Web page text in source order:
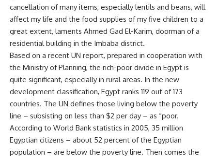
cancellation of many items, especially lentils and beans, will
affect my life and the food supplies of my five children to a
great extent, laments Ahmed Gad El-Karim, doorman of a
residential building in the Imbaba district.
Based on a recent UN report, prepared in cooperation with
the Ministry of Planning, the rich-poor divide in Egypt is
quite significant, especially in rural areas. In the new
development classification, Egypt ranks 119 out of 173
countries. The UN defines those living below the poverty
line – subsisting on less than $2 per day – as “poor.
According to World Bank statistics in 2005, 35 million
Egyptian citizens – about 52 percent of the Egyptian
population – are below the poverty line. Then comes the